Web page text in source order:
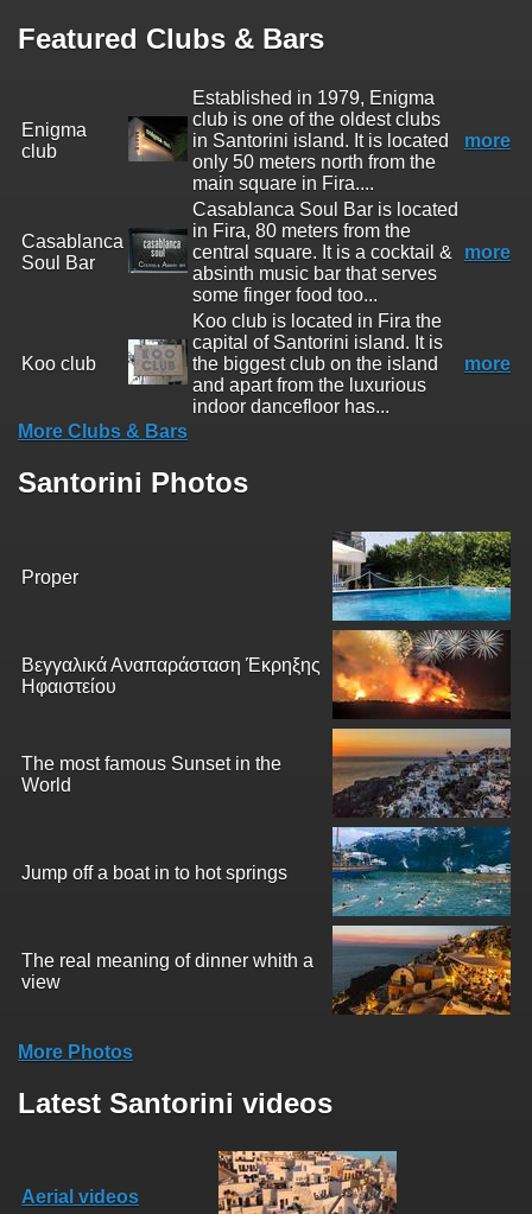
Featured Clubs & Bars
Enigma
club
Established in 1979, Enigma
club is one of the oldest clubs
in Santorini island. It is located
only 50 meters north from the
main square in Fira....
more
Casablanca
Soul Bar
Casablanca Soul Bar is located
in Fira, 80 meters from the
central square. It is a cocktail &
absinth music bar that serves
some finger food too...
more
Koo club
Koo club is located in Fira the
capital of Santorini island. It is
the biggest club on the island
and apart from the luxurious
indoor dancefloor has...
more
More Clubs & Bars
Santorini Photos
Proper
Βεγγαλικά Αναπαράσταση Έκρηξης
Ηφαιστείου
The most famous Sunset in the
World
Jump off a boat in to hot springs
The real meaning of dinner whith a
view
More Photos
Latest Santorini videos
Aerial videos